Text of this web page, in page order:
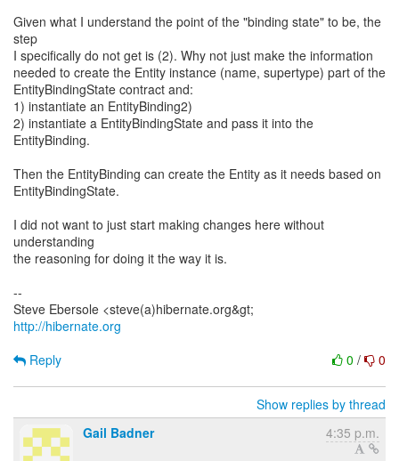
Given what I understand the point of the "binding state" to be, the
step
I specifically do not get is (2). Why not just make the information
needed to create the Entity instance (name, supertype) part of the
EntityBindingState contract and:
1) instantiate an EntityBinding2)
2) instantiate a EntityBindingState and pass it into the
EntityBinding.
Then the EntityBinding can create the Entity as it needs based on
EntityBindingState.
I did not want to just start making changes here without
understanding
the reasoning for doing it the way it is.
--
http://hibernate.org
0 / 0
Reply
Show replies by thread
Gail Badner
4:35 p.m.